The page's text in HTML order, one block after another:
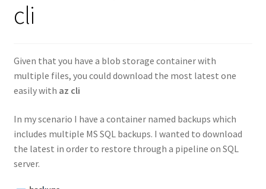
cli
Given that you have a blob storage container with
multiple files, you could download the most latest one
easily with az cli
In my scenario I have a container named backups which
includes multiple MS SQL backups. I wanted to download
the latest in order to restore through a pipeline on SQL
server.